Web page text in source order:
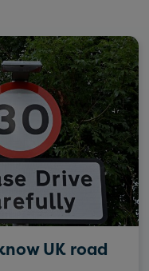
UK road